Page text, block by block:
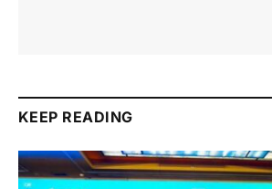
KEEP READING